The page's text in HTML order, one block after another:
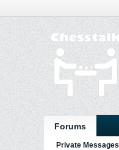
Forums
Private Messages